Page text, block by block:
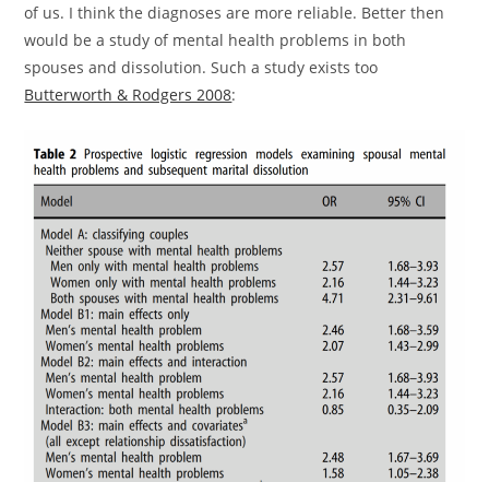
of us. I think the diagnoses are more reliable. Better then
would be a study of mental health problems in both
spouses and dissolution. Such a study exists too
Butterworth & Rodgers 2008: